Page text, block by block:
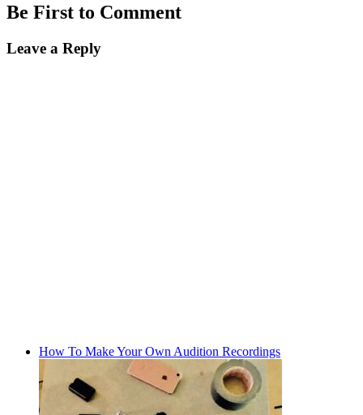
Be First to Comment
Leave a Reply
How To Make Your Own Audition Recordings